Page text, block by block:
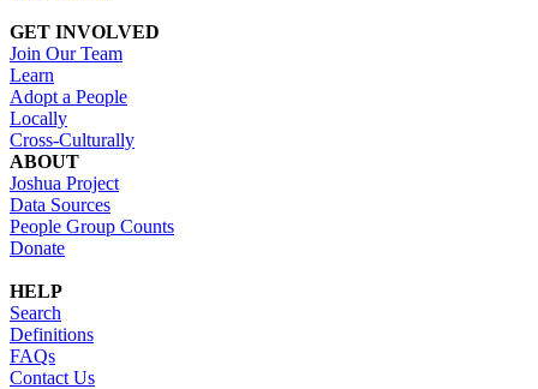
GET INVOLVED
Join Our Team
Learn
Adopt a People
Locally
Cross-Culturally
ABOUT
Joshua Project
Data Sources
People Group Counts
Donate
HELP
Search
Definitions
FAQs
Contact Us